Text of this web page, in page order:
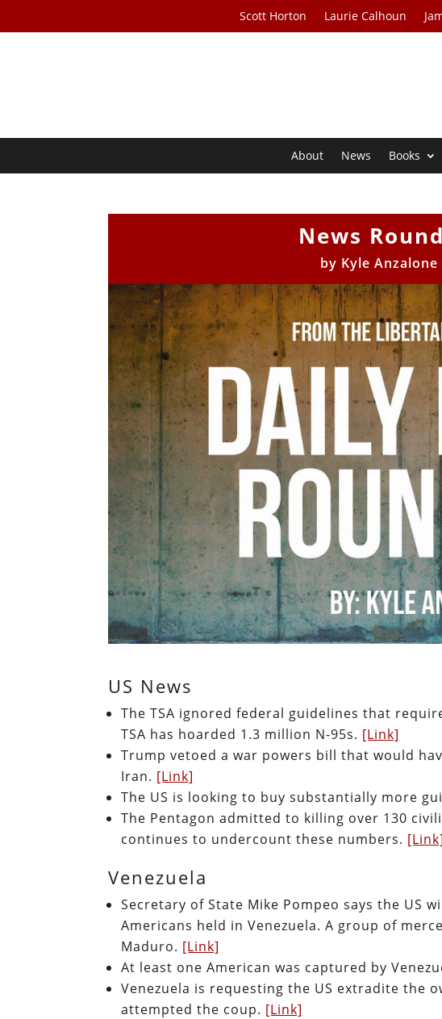
Scott Horton Laurie Calhoun
About News Books
News
by Kyle Anzalone
US News
The TSA ignored federal guidelines that
TSA has hoarded 1.3 million N-95s. [Link]
Trump vetoed a war powers bill that would
Iran. [Link]
The US is looking to buy substantially more
The Pentagon admitted to killing over 130
continues to undercount these numbers. [Link]
Venezuela
Secretary of State Mike Pompeo says the US
Americans held in Venezuela. A group of
Maduro. [Link]
At least one American was captured by
Venezuela is requesting the US extradite the
attempted the coup. [Link]